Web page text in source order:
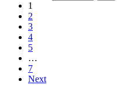
1
2
3
4
5
…
7
Next